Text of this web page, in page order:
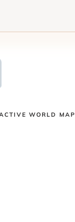
WORLD MAP